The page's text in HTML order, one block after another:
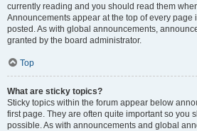
currently reading and you should read them
Announcements appear at the top of every page
posted. As with global announcements,
granted by the board administrator.
Top
What are sticky topics?
Sticky topics within the forum appear below
first page. They are often quite important so you
possible. As with announcements and global